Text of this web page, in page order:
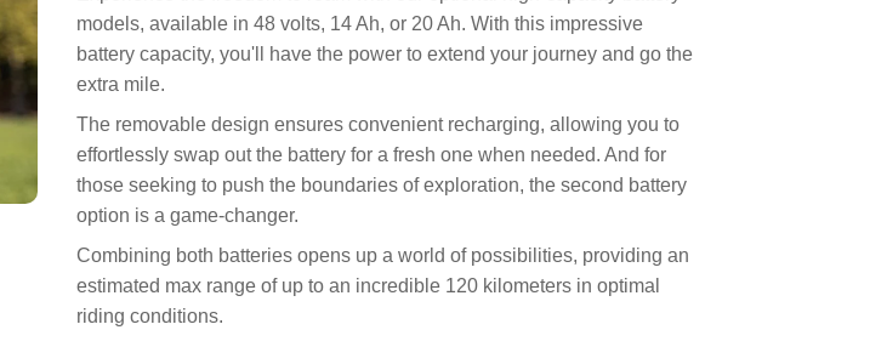
models, available in 48 volts, 14 Ah, or 20 Ah. With this impressive
battery capacity, you'll have the power to extend your journey and go the
extra mile.
The removable design ensures convenient recharging, allowing you to
effortlessly swap out the battery for a fresh one when needed. And for
those seeking to push the boundaries of exploration, the second battery
option is a game-changer.
Combining both batteries opens up a world of possibilities, providing an
estimated max range of up to an incredible 120 kilometers in optimal
riding conditions.